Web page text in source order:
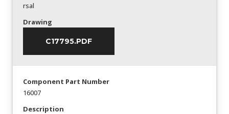
rsal
Drawing
C17795.PDF
Component Part Number
16007
Description